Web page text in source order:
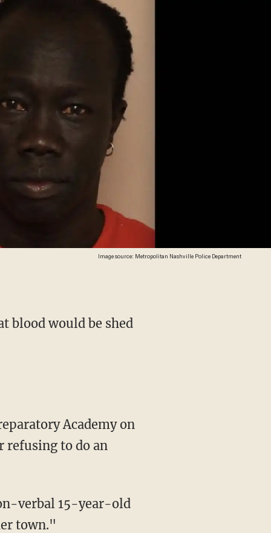
Image source: Metropolitan Nashville Police Department
blood would be shed
refusing to do an
verbal 15-year-old
town."